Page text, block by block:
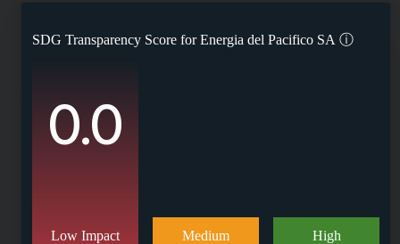
SDG Transparency Score forEnergia del Pacifico SA ⓘ
0.0
Low Impact
Medium
High